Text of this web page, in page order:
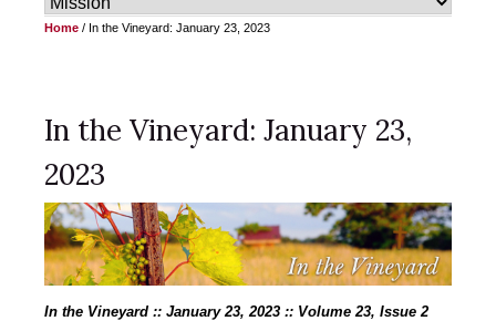
Home / In the Vineyard: January 23, 2023
In the Vineyard: January 23,
2023
In the Vineyard :: January 23, 2023 :: Volume 23, Issue 2